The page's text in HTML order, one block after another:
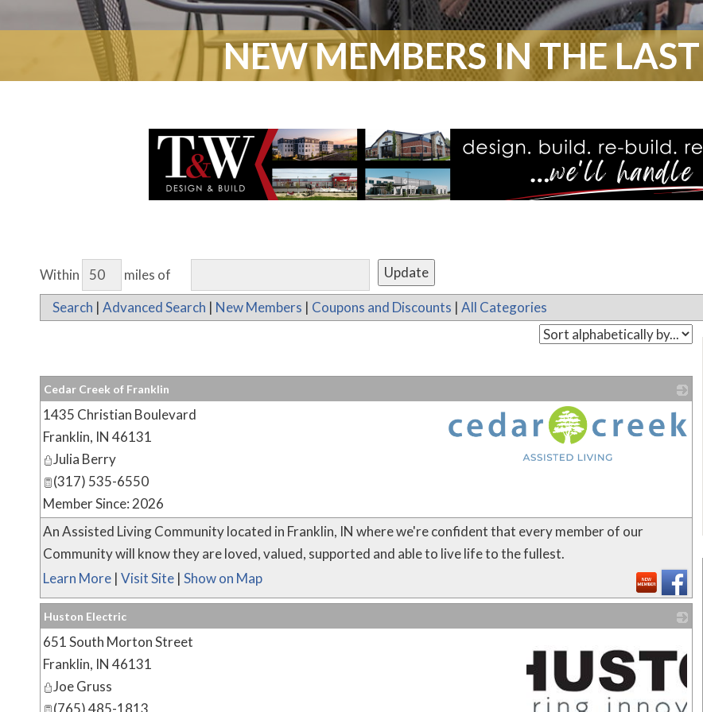
NEW MEMBERS IN THE
Within
miles of
Search | Advanced Search | New Members | Coupons and Discounts | All Categories
Cedar Creek of Franklin
1435 Christian Boulevard
Franklin, IN 46131
Julia Berry
(317) 535-6550
Member Since: 2026
An Assisted Living Community located in Franklin, IN where we're confident that every member of our
Community will know they are loved, valued, supported and able to live life to the fullest.
Learn More | Visit Site | Show on Map
Huston Electric
651 South Morton Street
Franklin, IN 46131
Joe Gruss
(765) 485-1813